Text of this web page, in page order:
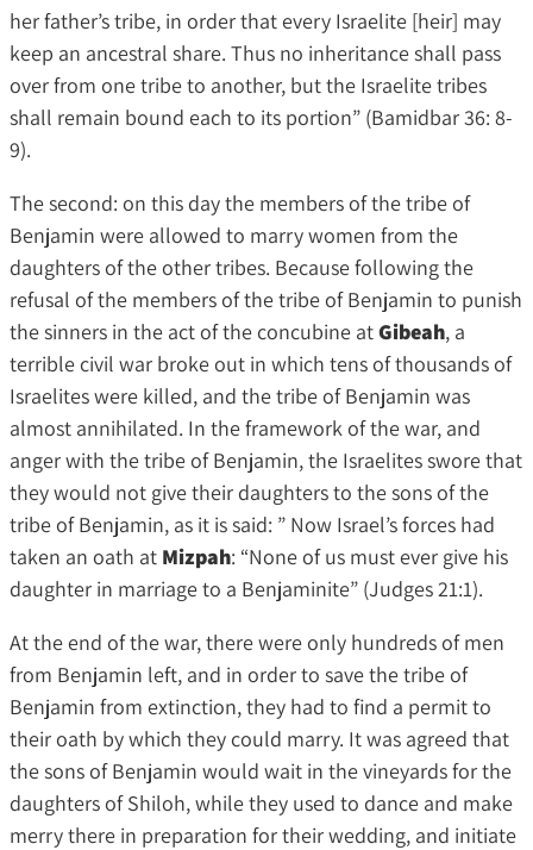
her father’s tribe, in order that every Israelite [heir] may
keep an ancestral share. Thus no inheritance shall pass
over from one tribe to another, but the Israelite tribes
shall remain bound each to its portion” (Bamidbar 36: 8-
9).
The second: on this day the members of the tribe of
Benjamin were allowed to marry women from the
daughters of the other tribes. Because following the
refusal of the members of the tribe of Benjamin to punish
the sinners in the act of the concubine atGibeah, a
terrible civil war broke out in which tens of thousands of
Israelites were killed, and the tribe of Benjamin was
almost annihilated. In the framework of the war, and
anger with the tribe of Benjamin, the Israelites swore that
they would not give their daughters to the sons of the
tribe of Benjamin, as it is said: ” Now Israel’s forces had
taken an oath at Mizpah: “None of us must ever give his
daughter in marriage to a Benjaminite” (Judges 21:1).
At the end of the war, there were only hundreds of men
from Benjamin left, and in order to save the tribe of
Benjamin from extinction, they had to find a permit to
their oath by which they could marry. It was agreed that
the sons of Benjamin would wait in the vineyards for the
daughters of Shiloh, while they used to dance and make
merry there in preparation for their wedding, and initiate